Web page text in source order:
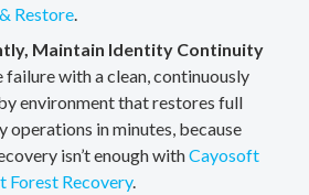
Restore.
Maintain Identity Continuity
failure with a clean, continuously
environment that restores full
in minutes, because
isn’t enough withCayosoft
Forest Recovery.